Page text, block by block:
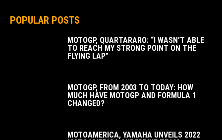
POPULAR POSTS
MOTOGP, QUARTARARO: “I WASN’T ABLE
TO REACH MY STRONG POINT ON THE
FLYING LAP”
MOTOGP, FROM 2003 TO TODAY: HOW
MUCH HAVE MOTOGP AND FORMULA 1
CHANGED?
MOTOAMERICA, YAMAHA UNVEILS 2022